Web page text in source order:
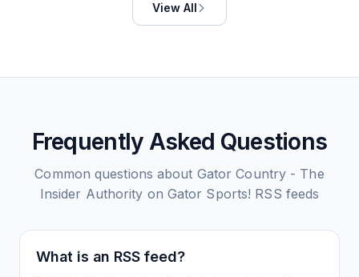
View All
Frequently Asked Questions
Common questions about Gator Country - The
Insider Authority on Gator Sports! RSS feeds
What is an RSS feed?